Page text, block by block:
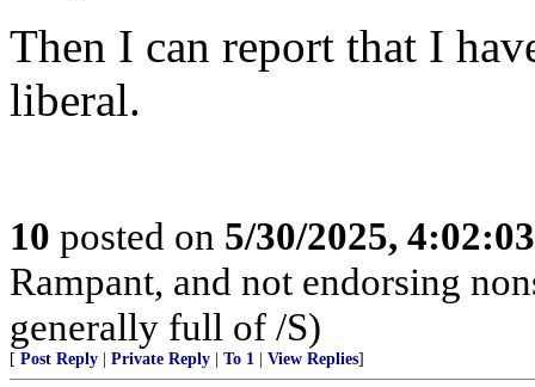
Then I can report that I
liberal.
10 posted on 5/30/2025,
Rampant, and not endorsing
generally full of /S)
[ Post Reply | Private Reply | To 1 | View Replies]